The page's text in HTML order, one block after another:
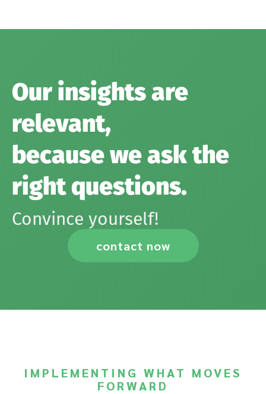
Our insights are
relevant,
because we ask the
right questions.
Convince yourself!
contact now
IMPLEMENTING WHAT MOVES
FORWARD